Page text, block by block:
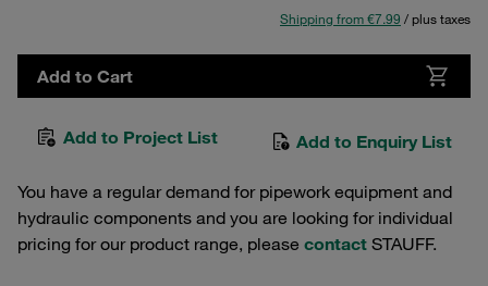
Shipping from €7.99 / plus taxes
Add to Cart
Add to Project List Add to Enquiry List
You have a regular demand for pipework equipment and
hydraulic components and you are looking for individual
pricing for our product range, please contact STAUFF.